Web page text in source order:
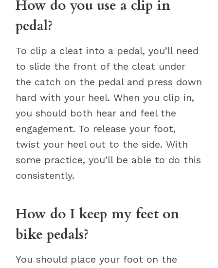
How do you use a clip in
pedal?
To clip a cleat into a pedal, you’ll need
to slide the front of the cleat under
the catch on the pedal and press down
hard with your heel. When you clip in,
you should both hear and feel the
engagement. To release your foot,
twist your heel out to the side. With
some practice, you’ll be able to do this
consistently.
How do I keep my feet on
bike pedals?
You should place your foot on the